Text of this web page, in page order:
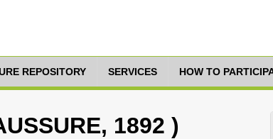
REPOSITORY SERVICES HOW TO
1892 )